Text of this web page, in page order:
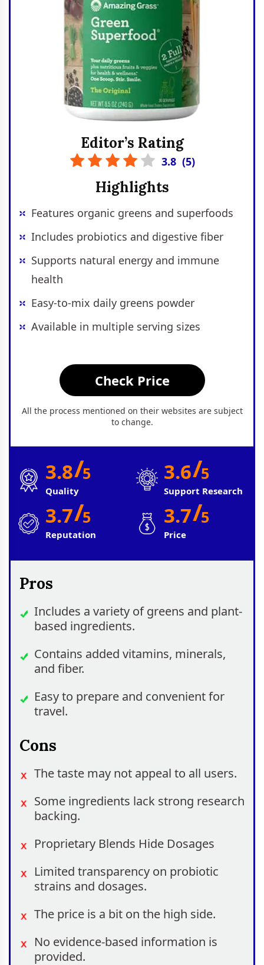
Editor’s Rating
3.8 (5)
Highlights
Features organic greens and superfoods
Includes probiotics and digestive fiber
Supports natural energy and immune
health
Easy-to-mix daily greens powder
Available in multiple serving sizes
Check Price
All the process mentioned on their websites are subject
to change.
3.8/5
Quality
3.6/5
Support Research
3.7/5
Reputation
3.7/5
Price
Pros
Includes a variety of greens and plant-
based ingredients.
Contains added vitamins, minerals,
and fiber.
Easy to prepare and convenient for
travel.
Cons
The taste may not appeal to all users.
Some ingredients lack strong research
backing.
Proprietary Blends Hide Dosages
Limited transparency on probiotic
strains and dosages.
The price is a bit on the high side.
No evidence-based information is
provided.